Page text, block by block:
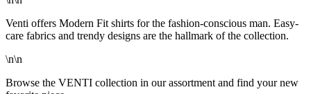
Venti offers Modern Fit shirts for the fashion-conscious man. Easy-
care fabrics and trendy designs are the hallmark of the collection.
\n\n
Browse the VENTI collection in our assortment and find your new